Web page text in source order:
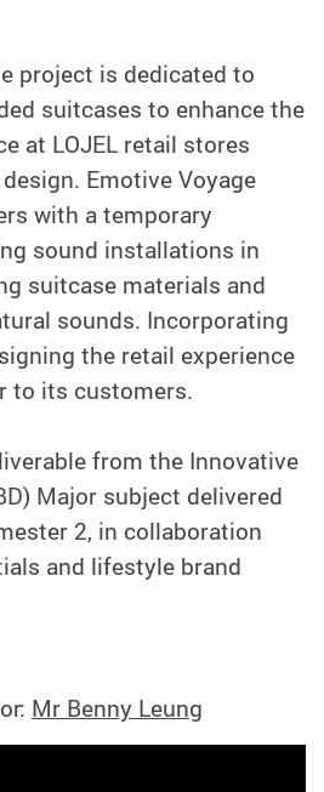
project is dedicated to
suitcases to enhance the
at LOJEL retail stores
Emotive Voyage
with a temporary
sound installations in
suitcase materials and
sounds. Incorporating
the retail experience
to its customers.
from the Innovative
Major subject delivered
2, in collaboration
and lifestyle brand
Mr Benny Leung